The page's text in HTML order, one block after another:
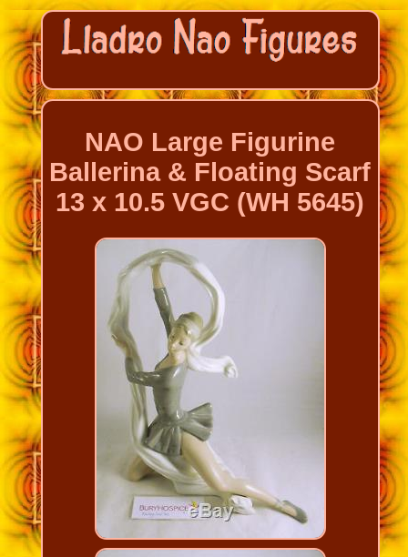
NAO Large Figurine
Ballerina & Floating Scarf
13 x 10.5 VGC (WH 5645)